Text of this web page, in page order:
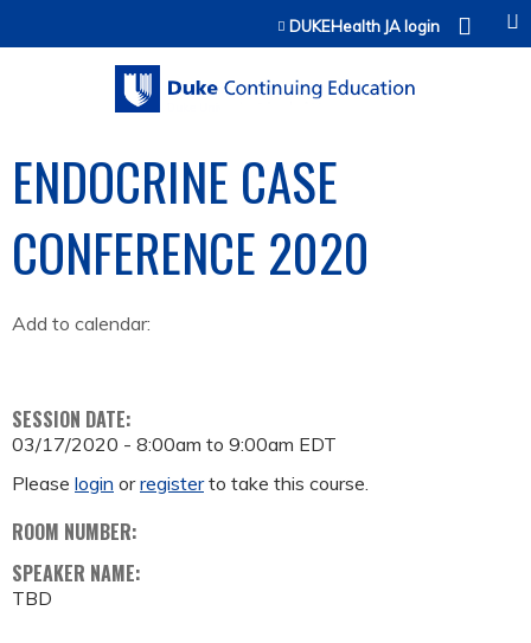
Jump to contentDUKEHealth JA login
ENDOCRINE CASE
CONFERENCE 2020
Add to calendar:
SESSION DATE:
03/17/2020 - 8:00am to 9:00am EDT
Please login orregisterto take this course.
ROOM NUMBER:
SPEAKER NAME:
TBD